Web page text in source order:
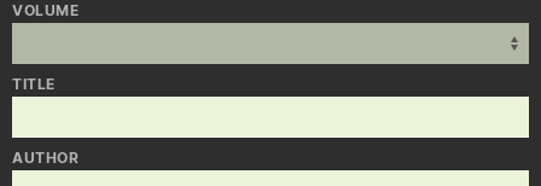
VOLUME
TITLE
AUTHOR